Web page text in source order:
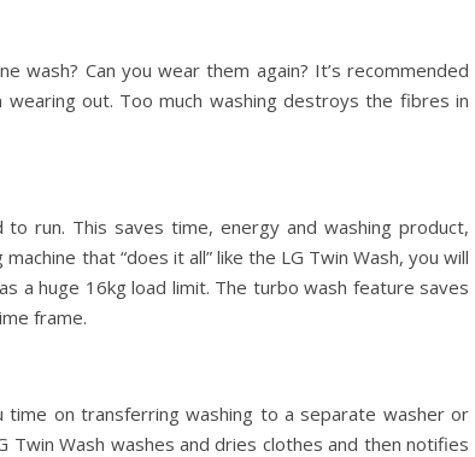
Can you wear them again? It’s recommended
out. Too much washing destroys the fibres in
run. This saves time, energy and washing product,
that “does it all” like the LG Twin Wash, you will
a huge 16kg load limit. The turbo wash feature saves
frame.
on transferring washing to a separate washer or
Wash washes and dries clothes and then notifies